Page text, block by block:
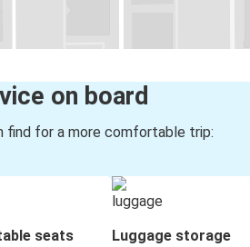
on board
find for a more comfortable trip:
seats Luggage storage